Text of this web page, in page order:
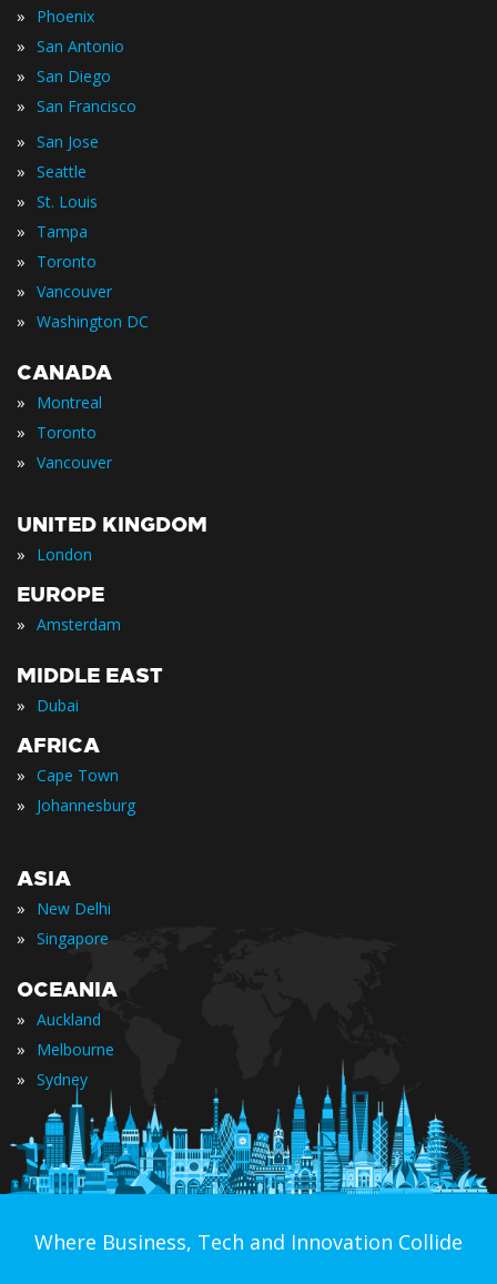
» Phoenix
» San Antonio
» San Diego
» San Francisco
» San Jose
» Seattle
» St. Louis
» Tampa
» Toronto
» Vancouver
» Washington DC
CANADA
» Montreal
» Toronto
» Vancouver
UNITED KINGDOM
» London
EUROPE
» Amsterdam
MIDDLE EAST
» Dubai
AFRICA
» Cape Town
» Johannesburg
ASIA
» New Delhi
» Singapore
OCEANIA
» Auckland
» Melbourne
» Sydney
Where Business, Tech and Innovation Collide